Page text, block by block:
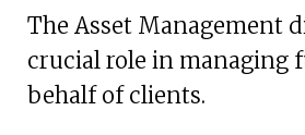
The Asset Management
crucial role in managing
behalf of clients.